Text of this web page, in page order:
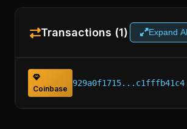
Transactions (1) Expand All
Coinbase
929a0f1715...c1fffb41c4